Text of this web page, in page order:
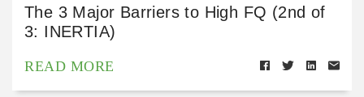
The 3 Major Barriers to High FQ (2nd of
3: INERTIA)
READ MORE